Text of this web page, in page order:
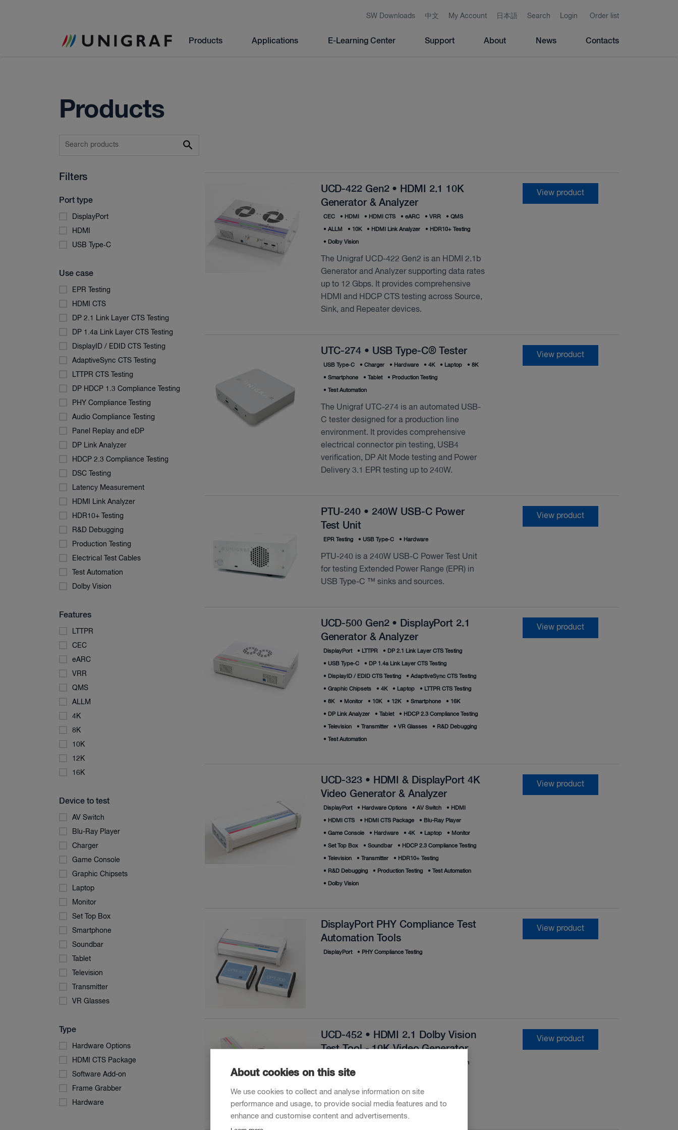
SW Downloads 中文 My Account 日本語 Search Login Order list
Products Applications E-Learning Center Support About News Contacts
Products
Filters
Port type
DisplayPort
HDMI
USB Type‑C
Use case
EPR Testing
HDMI CTS
DP 2.1 Link Layer CTS Testing
DP 1.4a Link Layer CTS Testing
DisplayID / EDID CTS Testing
AdaptiveSync CTS Testing
LTTPR CTS Testing
DP HDCP 1.3 Compliance Testing
PHY Compliance Testing
Audio Compliance Testing
Panel Replay and eDP
DP Link Analyzer
HDCP 2.3 Compliance Testing
DSC Testing
Latency Measurement
HDMI Link Analyzer
HDR10+ Testing
R&D Debugging
Production Testing
Electrical Test Cables
Test Automation
Dolby Vision
Features
LTTPR
CEC
eARC
VRR
QMS
ALLM
4K
8K
10K
12K
16K
Device to test
AV Switch
Blu-Ray Player
Charger
Game Console
Graphic Chipsets
Laptop
Monitor
Set Top Box
Smartphone
Soundbar
Tablet
Television
Transmitter
VR Glasses
Type
Hardware Options
HDMI CTS Package
Software Add-on
Frame Grabber
Hardware
UCD-422 Gen2 • HDMI 2.1 10K
Generator & Analyzer
CEC • HDMI • HDMI CTS • eARC • VRR • QMS
• ALLM • 10K • HDMI Link Analyzer • HDR10+ Testing
• Dolby Vision
The Unigraf UCD-422 Gen2 is an HDMI 2.1b
Generator and Analyzer supporting data rates
up to 12 Gbps. It provides comprehensive
HDMI and HDCP CTS testing across Source,
Sink, and Repeater devices.
View product
UTC-274 • USB Type-C® Tester
USB Type‑C • Charger • Hardware • 4K • Laptop • 8K
• Smartphone • Tablet • Production Testing
• Test Automation
The Unigraf UTC-274 is an automated USB-
C tester designed for a production line
environment. It provides comprehensive
electrical connector pin testing, USB4
verification, DP Alt Mode testing and Power
Delivery 3.1 EPR testing up to 240W.
View product
PTU-240 • 240W USB-C Power
Test Unit
EPR Testing • USB Type‑C • Hardware
PTU-240 is a 240W USB-C Power Test Unit
for testing Extended Power Range (EPR) in
USB Type-C ™ sinks and sources.
View product
UCD-500 Gen2 • DisplayPort 2.1
Generator & Analyzer
DisplayPort • LTTPR • DP 2.1 Link Layer CTS Testing
• USB Type‑C • DP 1.4a Link Layer CTS Testing
• DisplayID / EDID CTS Testing • AdaptiveSync CTS Testing
• Graphic Chipsets • 4K • Laptop • LTTPR CTS Testing
• 8K • Monitor • 10K • 12K • Smartphone • 16K
• DP Link Analyzer • Tablet • HDCP 2.3 Compliance Testing
• Television • Transmitter • VR Glasses • R&D Debugging
• Test Automation
View product
UCD-323 • HDMI & DisplayPort 4K
Video Generator & Analyzer
DisplayPort • Hardware Options • AV Switch • HDMI
• HDMI CTS • HDMI CTS Package • Blu-Ray Player
• Game Console • Hardware • 4K • Laptop • Monitor
• Set Top Box • Soundbar • HDCP 2.3 Compliance Testing
• Television • Transmitter • HDR10+ Testing
• R&D Debugging • Production Testing • Test Automation
• Dolby Vision
View product
DisplayPort PHY Compliance Test
Automation Tools
DisplayPort • PHY Compliance Testing
View product
UCD-452 • HDMI 2.1 Dolby Vision
Test Tool - 10K Video Generator
Television
• R&D Debugging
View product
About cookies on this site
We use cookies to collect and analyse information on site
performance and usage, to provide social media features and to
enhance and customise content and advertisements.